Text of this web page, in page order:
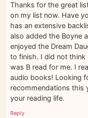
Thanks for the great
on my list now. Have
has an extensive
also added the Boyne
enjoyed the Dream
to finish. I did not think
was B read for me. I
audio books! Looking
recommendations this
your reading life.
Reply